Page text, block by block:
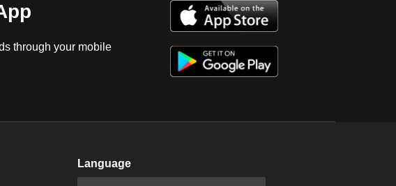
through your mobile
Language